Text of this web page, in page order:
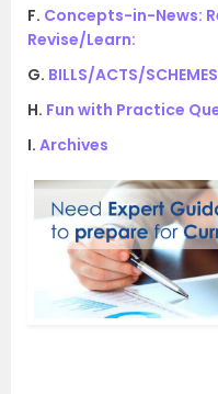
F. Concepts-in-News:
Revise/Learn:
G. BILLS/ACTS/
H. Fun with Practice
I. Archives